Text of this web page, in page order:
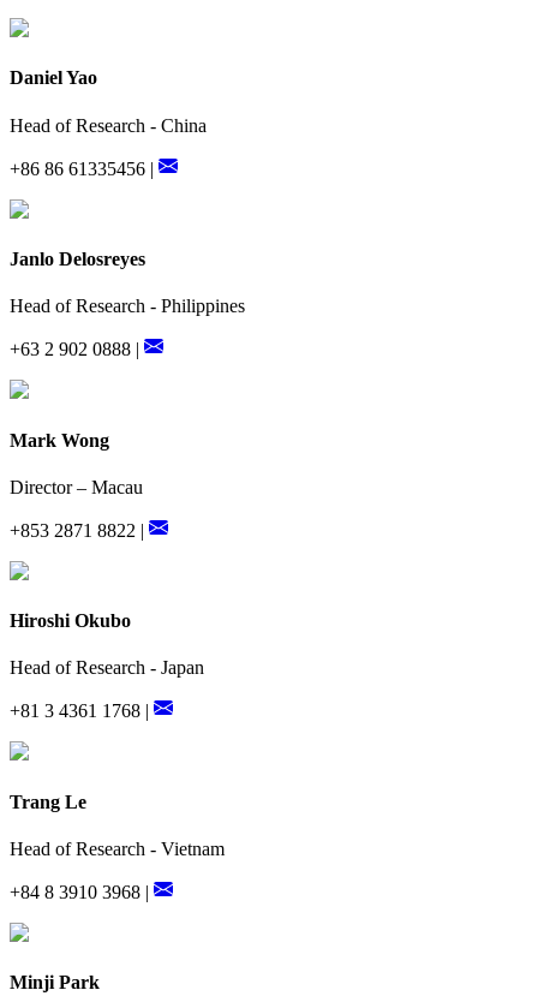
Daniel Yao
Head of Research - China
+86 86 61335456 |
Janlo Delosreyes
Head of Research - Philippines
+63 2 902 0888 |
Mark Wong
Director – Macau
+853 2871 8822 |
Hiroshi Okubo
Head of Research - Japan
+81 3 4361 1768 |
Trang Le
Head of Research - Vietnam
+84 8 3910 3968 |
Minji Park